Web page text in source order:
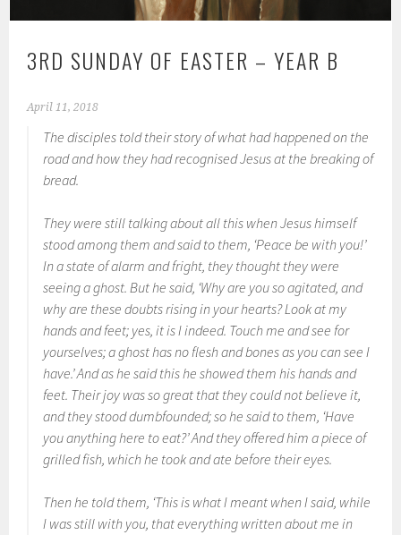
3RD SUNDAY OF EASTER – YEAR B
April 11, 2018
The disciples told their story of what had happened on the
road and how they had recognised Jesus at the breaking of
bread.
They were still talking about all this when Jesus himself
stood among them and said to them, ‘Peace be with you!’
In a state of alarm and fright, they thought they were
seeing a ghost. But he said, ‘Why are you so agitated, and
why are these doubts rising in your hearts? Look at my
hands and feet; yes, it is I indeed. Touch me and see for
yourselves; a ghost has no flesh and bones as you can see I
have.’ And as he said this he showed them his hands and
feet. Their joy was so great that they could not believe it,
and they stood dumbfounded; so he said to them, ‘Have
you anything here to eat?’ And they offered him a piece of
grilled fish, which he took and ate before their eyes.
Then he told them, ‘This is what I meant when I said, while
I was still with you, that everything written about me in